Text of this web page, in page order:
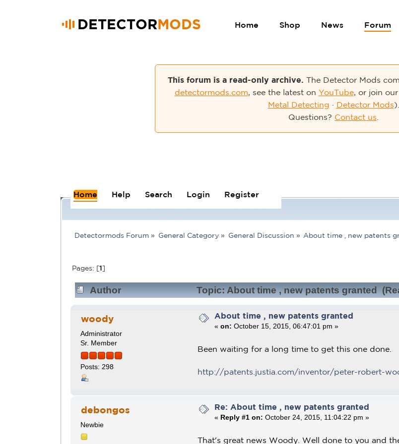
This forum is a read-only archive. The Detector Mods
detectormods.com, see the latest on YouTube, or join
Metal Detecting · Detector Mods).
Questions? Contact us
DETECTORMODS Home Shop News Forum
Home Help Search Login Register
Detectormods Forum » General Category» General Discussion » About time , new patents
Pages: [1]
Author Topic: About time , new patents granted
woody
Administrator
Sr. Member
Posts: 298
About time , new patents granted
« on: October 15, 2015, 06:47:01 pm »
Been waiting for a long time to get this one done.
http://patents.justia.com/inventor/peter-robert-
debongos
Newbie
Re: About time , new patents granted
« Reply #1 on: October 24, 2015, 11:04:22 pm »
That's great news Woody. Well done to you and